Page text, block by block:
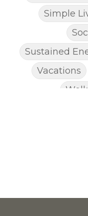
Simple
Sustained
Vacations